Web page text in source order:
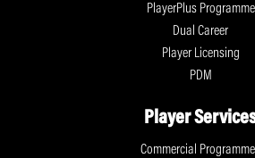
PlayerPlus Programme
Dual Career
Player Licensing
PDM
Player
Commercial